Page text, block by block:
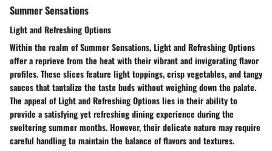
Summer Sensations
Light and Refreshing Options
Within the realm of Summer Sensations, Light and Refreshing Options
offer a reprieve from the heat with their vibrant and invigorating flavor
profiles. These slices feature light toppings, crisp vegetables, and tangy
sauces that tantalize the taste buds without weighing down the palate.
The appeal of Light and Refreshing Options lies in their ability to
provide a satisfying yet refreshing dining experience during the
sweltering summer months. However, their delicate nature may require
careful handling to maintain the balance of flavors and textures.